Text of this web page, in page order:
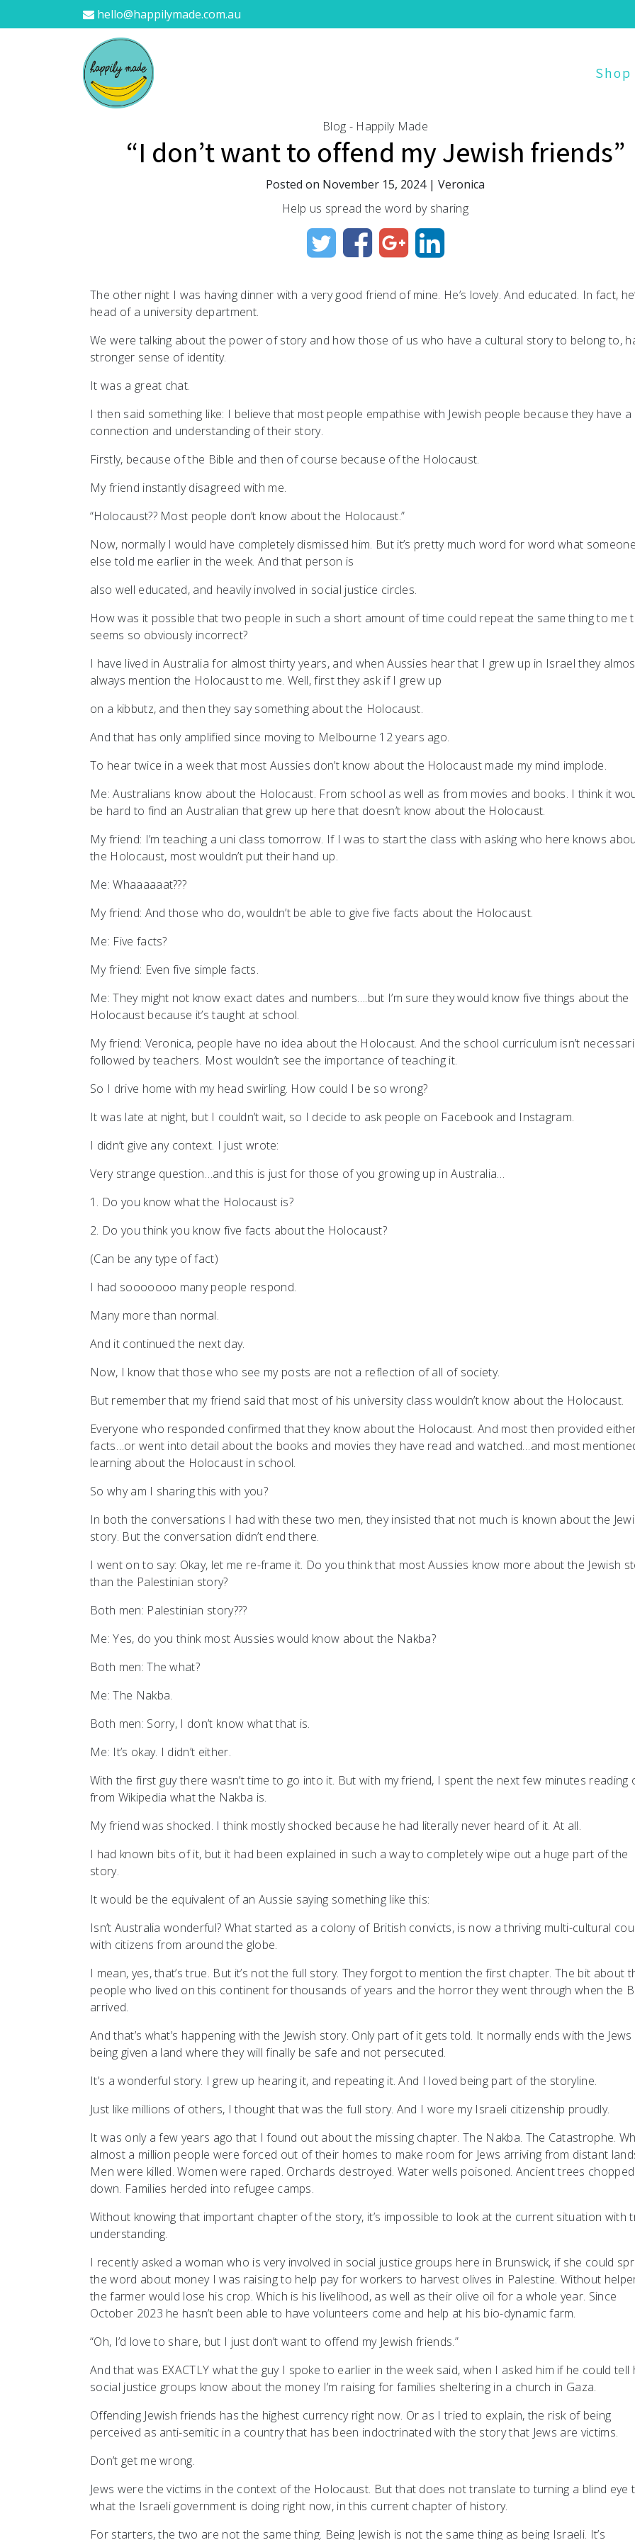
hello@happilymade.com.au
Shop
Blog - Happily Made
“I don’t want to offend my Jewish friends”
Posted on November 15, 2024| Veronica
Help us spread the word by sharing
The other night I was having dinner with a very good friend of mine. He’s lovely. And educated. In fact,
head of a university department.
We were talking about the power of story and how those of us who have a cultural story to belong to,
stronger sense of identity.
It was a great chat.
I then said something like: I believe that most people empathise with Jewish people because they have a
connection and understanding of their story.
Firstly, because of the Bible and then of course because of the Holocaust.
My friend instantly disagreed with me.
“Holocaust?? Most people don’t know about the Holocaust.”
Now, normally I would have completely dismissed him. But it’s pretty much word for word what
else told me earlier in the week. And that person is
also well educated, and heavily involved in social justice circles.
How was it possible that two people in such a short amount of time could repeat the same thing to me
seems so obviously incorrect?
I have lived in Australia for almost thirty years, and when Aussies hear that I grew up in Israel they
always mention the Holocaust to me. Well, first they ask if I grew up
on a kibbutz, and then they say something about the Holocaust.
And that has only amplified since moving to Melbourne 12 years ago.
To hear twice in a week that most Aussies don’t know about the Holocaust made my mind implode.
Me: Australians know about the Holocaust. From school as well as from movies and books. I think it
be hard to find an Australian that grew up here that doesn’t know about the Holocaust.
My friend: I’m teaching a uni class tomorrow. If I was to start the class with asking who here knows
the Holocaust, most wouldn’t put their hand up.
Me: Whaaaaaat???
My friend: And those who do, wouldn’t be able to give five facts about the Holocaust.
Me: Five facts?
My friend: Even five simple facts.
Me: They might not know exact dates and numbers….but I’m sure they would know five things about the
Holocaust because it’s taught at school.
My friend: Veronica, people have no idea about the Holocaust. And the school curriculum isn’t
followed by teachers. Most wouldn’t see the importance of teaching it.
So I drive home with my head swirling. How could I be so wrong?
It was late at night, but I couldn’t wait, so I decide to ask people on Facebook and Instagram.
I didn’t give any context. I just wrote:
Very strange question…and this is just for those of you growing up in Australia…
1. Do you know what the Holocaust is?
2. Do you think you know five facts about the Holocaust?
(Can be any type of fact)
I had sooooooo many people respond.
Many more than normal.
And it continued the next day.
Now, I know that those who see my posts are not a reflection of all of society.
But remember that my friend said that most of his university class wouldn’t know about the Holocaust.
Everyone who responded confirmed that they know about the Holocaust. And most then provided
facts…or went into detail about the books and movies they have read and watched…and most
learning about the Holocaust in school.
So why am I sharing this with you?
In both the conversations I had with these two men, they insisted that not much is known about the
story. But the conversation didn’t end there.
I went on to say: Okay, let me re-frame it. Do you think that most Aussies know more about the Jewish
than the Palestinian story?
Both men: Palestinian story???
Me: Yes, do you think most Aussies would know about the Nakba?
Both men: The what?
Me: The Nakba.
Both men: Sorry, I don’t know what that is.
Me: It’s okay. I didn’t either.
With the first guy there wasn’t time to go into it. But with my friend, I spent the next few minutes reading
from Wikipedia what the Nakba is.
My friend was shocked. I think mostly shocked because he had literally never heard of it. At all.
I had known bits of it, but it had been explained in such a way to completely wipe out a huge part of the
story.
It would be the equivalent of an Aussie saying something like this:
Isn’t Australia wonderful? What started as a colony of British convicts, is now a thriving multi-cultural
with citizens from around the globe.
I mean, yes, that’s true. But it’s not the full story. They forgot to mention the first chapter. The bit about
people who lived on this continent for thousands of years and the horror they went through when the
arrived.
And that’s what’s happening with the Jewish story. Only part of it gets told. It normally ends with the Jews
being given a land where they will finally be safe and not persecuted.
It’s a wonderful story. I grew up hearing it, and repeating it. And I loved being part of the storyline.
Just like millions of others, I thought that was the full story. And I wore my Israeli citizenship proudly.
It was only a few years ago that I found out about the missing chapter. The Nakba. The Catastrophe.
almost a million people were forced out of their homes to make room for Jews arriving from distant
Men were killed. Women were raped. Orchards destroyed. Water wells poisoned. Ancient trees chopped
down. Families herded into refugee camps.
Without knowing that important chapter of the story, it’s impossible to look at the current situation with
understanding.
I recently asked a woman who is very involved in social justice groups here in Brunswick, if she could
the word about money I was raising to help pay for workers to harvest olives in Palestine. Without
the farmer would lose his crop. Which is his livelihood, as well as their olive oil for a whole year. Since
October 2023 he hasn’t been able to have volunteers come and help at his bio-dynamic farm.
“Oh, I’d love to share, but I just don’t want to offend my Jewish friends.”
And that was EXACTLY what the guy I spoke to earlier in the week said, when I asked him if he could tell
social justice groups know about the money I’m raising for families sheltering in a church in Gaza.
Offending Jewish friends has the highest currency right now. Or as I tried to explain, the risk of being
perceived as anti-semitic in a country that has been indoctrinated with the story that Jews are victims.
Don’t get me wrong.
Jews were the victims in the context of the Holocaust. But that does not translate to turning a blind eye
what the Israeli government is doing right now, in this current chapter of history.
For starters, the two are not the same thing. Being Jewish is not the same thing as being Israeli. It’s